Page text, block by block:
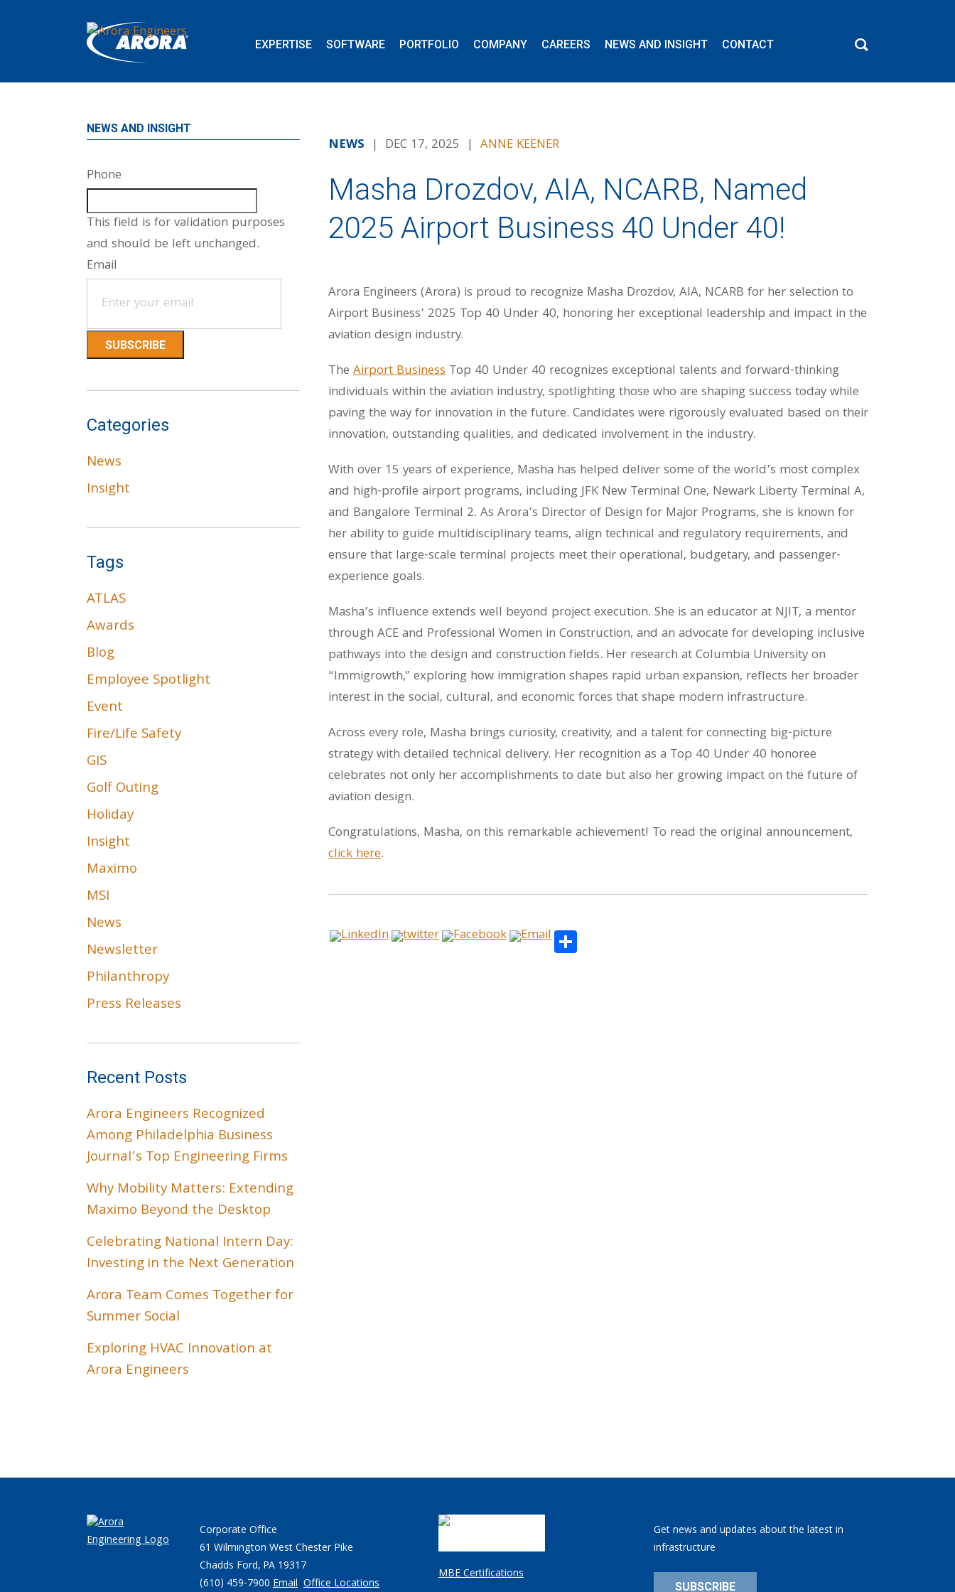
EXPERTISE SOFTWARE PORTFOLIO COMPANY CAREERS NEWS AND INSIGHT CONTACT
NEWS | DEC 17, 2025 | ANNE KEENER
Masha Drozdov, AIA, NCARB, Named
2025 Airport Business 40 Under 40!
Arora Engineers (Arora) is proud to recognize Masha Drozdov, AIA, NCARB for her selection to
Airport Business’ 2025 Top 40 Under 40, honoring her exceptional leadership and impact in the
aviation design industry.
The Airport Business Top 40 Under 40 recognizes exceptional talents and forward-thinking
individuals within the aviation industry, spotlighting those who are shaping success today while
paving the way for innovation in the future. Candidates were rigorously evaluated based on their
innovation, outstanding qualities, and dedicated involvement in the industry.
With over 15 years of experience, Masha has helped deliver some of the world’s most complex
and high-profile airport programs, including JFK New Terminal One, Newark Liberty Terminal A,
and Bangalore Terminal 2. As Arora’s Director of Design for Major Programs, she is known for
her ability to guide multidisciplinary teams, align technical and regulatory requirements, and
ensure that large-scale terminal projects meet their operational, budgetary, and passenger-
experience goals.
Masha’s influence extends well beyond project execution. She is an educator at NJIT, a mentor
through ACE and Professional Women in Construction, and an advocate for developing inclusive
pathways into the design and construction fields. Her research at Columbia University on
“Immigrowth,” exploring how immigration shapes rapid urban expansion, reflects her broader
interest in the social, cultural, and economic forces that shape modern infrastructure.
Across every role, Masha brings curiosity, creativity, and a talent for connecting big-picture
strategy with detailed technical delivery. Her recognition as a Top 40 Under 40 honoree
celebrates not only her accomplishments to date but also her growing impact on the future of
aviation design.
Congratulations, Masha, on this remarkable achievement! To read the original announcement,
click here.
NEWS AND INSIGHT
Phone
This field is for validation purposes
and should be left unchanged.
Email
Categories
News
Insight
Tags
ATLAS
Awards
Blog
Employee Spotlight
Event
Fire/Life Safety
GIS
Golf Outing
Holiday
Insight
Maximo
MSI
News
Newsletter
Philanthropy
Press Releases
Recent Posts
Arora Engineers Recognized
Among Philadelphia Business
Journal’s Top Engineering Firms
Why Mobility Matters: Extending
Maximo Beyond the Desktop
Celebrating National Intern Day:
Investing in the Next Generation
Arora Team Comes Together for
Summer Social
Exploring HVAC Innovation at
Arora Engineers
Corporate Office
61 Wilmington West Chester Pike
Chadds Ford, PA 19317
(610) 459-7900 Email Office Locations
MBE Certifications
Get news and updates about the latest in
infrastructure
SUBSCRIBE